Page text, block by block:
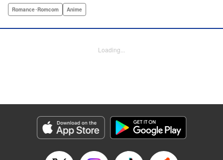
after his last two assistants quit to follow their dreams. Just
assistant. But there's something almost otherworldly about
Category: Manga
Genre: Romance･Romcom, Anime
Title in Japanese: おとなりに銀河
Released: Mar 12, 2024
Romance･Romcom Anime
Loading...